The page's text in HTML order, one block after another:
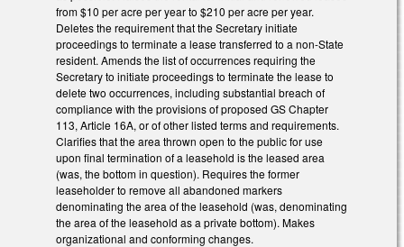
from $10 per acre per year to $210 per acre per year.
Deletes the requirement that the Secretary initiate
proceedings to terminate a lease transferred to a non-State
resident. Amends the list of occurrences requiring the
Secretary to initiate proceedings to terminate the lease to
delete two occurrences, including substantial breach of
compliance with the provisions of proposed GS Chapter
113, Article 16A, or of other listed terms and requirements.
Clarifies that the area thrown open to the public for use
upon final termination of a leasehold is the leased area
(was, the bottom in question). Requires the former
leaseholder to remove all abandoned markers
denominating the area of the leasehold (was, denominating
the area of the leasehold as a private bottom). Makes
organizational and conforming changes.